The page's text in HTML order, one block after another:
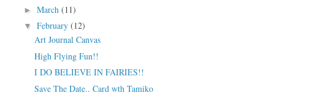
►March(11)
▼February(12)
Art Journal Canvas
High Flying Fun!!
I DO BELIEVE IN FAIRIES!!
Save The Date.. Card wth Tamiko